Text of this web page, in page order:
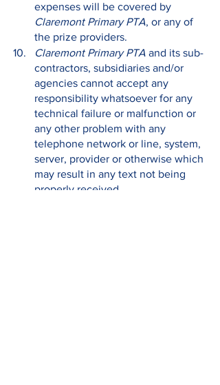
expenses will be covered by
Claremont Primary PTA, or any of
the prize providers.
Claremont Primary PTA and its sub-
contractors, subsidiaries and/or
agencies cannot accept any
responsibility whatsoever for any
technical failure or malfunction or
any other problem with any
telephone network or line, system,
server, provider or otherwise which
may result in any text not being
properly received.